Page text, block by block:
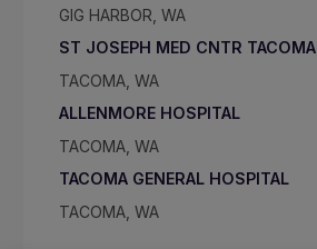
GIG HARBOR, WA
ST JOSEPH MED CNTR TACOMA
TACOMA, WA
ALLENMORE HOSPITAL
TACOMA, WA
TACOMA GENERAL HOSPITAL
TACOMA, WA